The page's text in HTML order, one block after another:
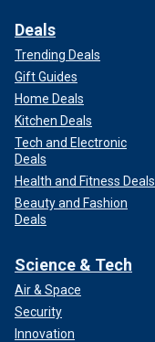
Deals
Trending Deals
Gift Guides
Home Deals
Kitchen Deals
Tech and Electronic
Deals
Health and Fitness Deals
Beauty and Fashion
Deals
Science & Tech
Air & Space
Security
Innovation